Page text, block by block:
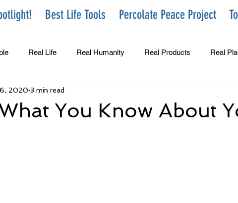
Best Life Tools Percolate Peace Project
Real Life Real Humanity Real Products Real
Success Peace
You Know About
2020 3 min read